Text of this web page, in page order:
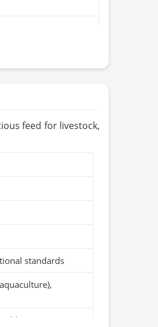
feed for livestock,
standards